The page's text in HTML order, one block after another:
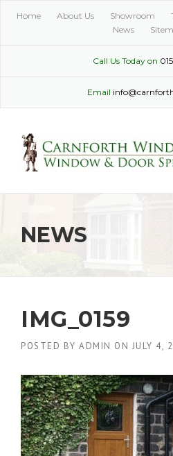
Home About Us Showroom
News
Call Us Today on
Email
NEWS
IMG_0159
POSTED BY ADMIN ON JULY 4,